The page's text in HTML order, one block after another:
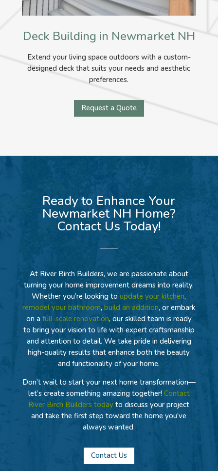
Deck Building in Newmarket NH
Extend your living space outdoors with a custom-
designed deck that suits your needs and aesthetic
preferences.
Request a Quote
Ready to Enhance Your
Newmarket NH Home?
Contact Us Today!
At River Birch Builders, we are passionate about
turning your home improvement dreams into reality.
Whether you’re looking toupdate your kitchen,
remodel your bathroom,build an addition, or embark
on a full-scale renovation, our skilled team is ready
to bring your vision to life with expert craftsmanship
and attention to detail. We take pride in delivering
high-quality results that enhance both the beauty
and functionality of your home.
Don’t wait to start your next home transformation—
let’s create something amazing together! Contact
River Birch Builders today to discuss your project
and take the first step toward the home you’ve
always wanted.
Contact Us